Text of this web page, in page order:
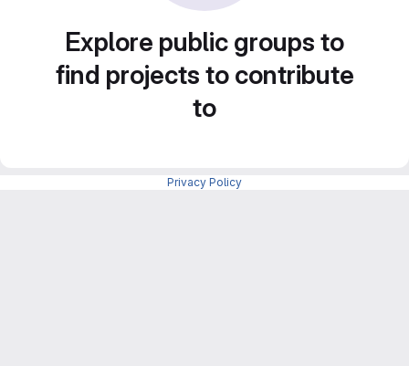
Explore public groups to
find projects to contribute
to
Privacy Policy